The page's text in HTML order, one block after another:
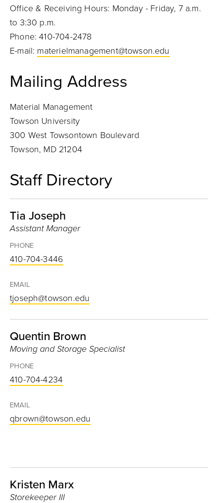
Office & Receiving Hours: Monday - Friday, 7 a.m.
to 3:30 p.m.
Phone: 410-704-2478
E-mail: materielmanagement@towson.edu
Mailing Address
Material Management
Towson University
300 West Towsontown Boulevard
Towson, MD 21204
Staff Directory
Tia Joseph
Assistant Manager
PHONE
410-704-3446
EMAIL
tjoseph@towson.edu
Quentin Brown
Moving and Storage Specialist
PHONE
410-704-4234
EMAIL
qbrown@towson.edu
Kristen Marx
Storekeeper III